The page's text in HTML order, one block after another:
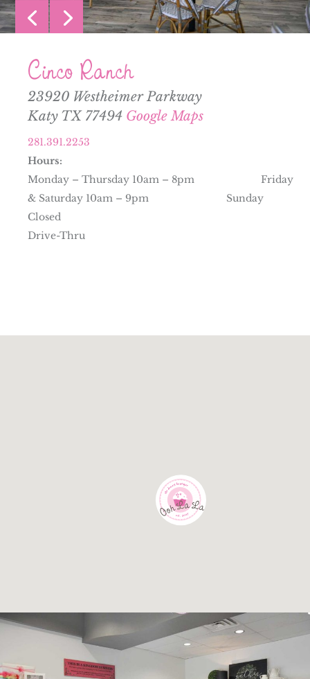
Cinco Ranch
23920 Westheimer Parkway
Katy TX 77494 Google Maps
281.391.2253
Hours:
Monday – Thursday 10am – 8pm Friday
& Saturday 10am – 9pm Sunday
Closed
Drive-Thru